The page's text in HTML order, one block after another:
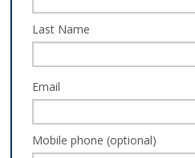
Last Name
Email
Mobile phone (optional)